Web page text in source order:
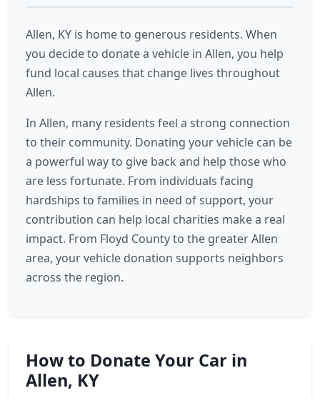
Allen, KY is home to generous residents. When
you decide to donate a vehicle in Allen, you help
fund local causes that change lives throughout
Allen.
In Allen, many residents feel a strong connection
to their community. Donating your vehicle can be
a powerful way to give back and help those who
are less fortunate. From individuals facing
hardships to families in need of support, your
contribution can help local charities make a real
impact. From Floyd County to the greater Allen
area, your vehicle donation supports neighbors
across the region.
How to Donate Your Car in
Allen, KY